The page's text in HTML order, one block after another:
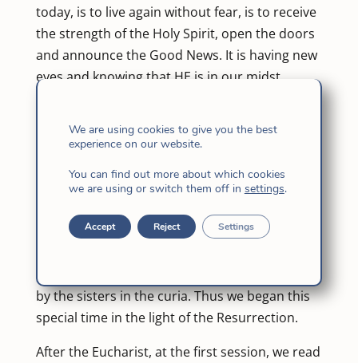
today, is to live again without fear, is to receive
the strength of the Holy Spirit, open the doors
and announce the Good News. It is having new
eyes and knowing that HE is in our midst.
grace, an opportunity for a new approach to
the Father’s plan, and aims to help new pages
of fidelity to the call to be Daughters of Jesus to
be written in our history.
With these words, we began the opening
by the sisters in the curia. Thus we began this
special time in the light of the Resurrection.
After the Eucharist, at the first session, we read
We are using cookies to give you the best
experience on our website.
You can find out more about which cookies
we are using or switch them off in settings.
Accept Reject Settings